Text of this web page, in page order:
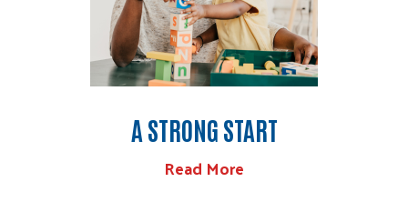
A STRONG START
Read More